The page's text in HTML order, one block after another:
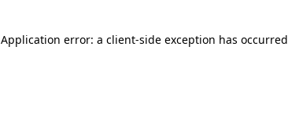
Application error: a client-side exception has occurred